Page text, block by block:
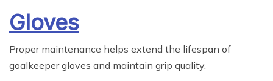
Gloves
Proper maintenance helps extend the lifespan of
goalkeeper gloves and maintain grip quality.